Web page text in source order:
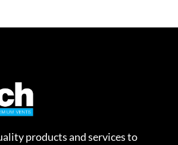
products and services to